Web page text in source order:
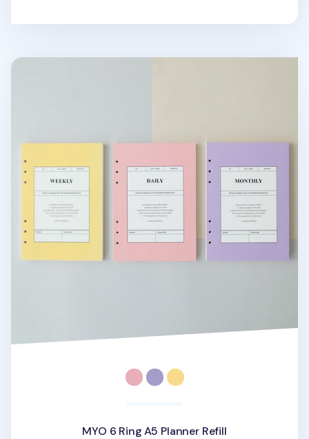
MYO 6 Ring A5 Planner Refill
MYO 6 Ring A5 Planner Refill